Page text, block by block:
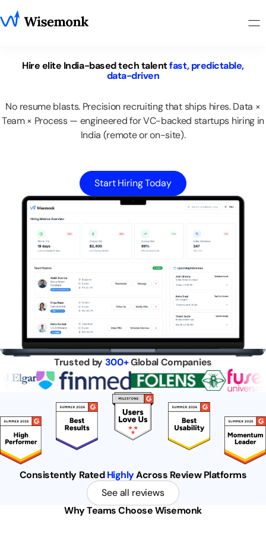
Hireelite India-basedtechtalentfast, predictable,
data-driven
No resume blasts. Precision recruitingthatships hires. Data ×
Team × Process — engineeredforVC-backed startups hiring in
India (remoteoron-site).
Start Hiring Today
Trusted by300+Global Companies
Consistently RatedHighlyAcross Review Platforms
See all reviews
Why Teams Choose Wisemonk